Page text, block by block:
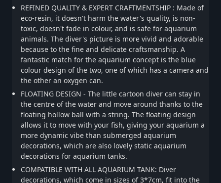
REFINED QUALITY & EXPERT CRAFTMENTSHIP : Made of
eco-resin, it doesn't harm the water's quality, is non-
toxic, doesn't fade in colour, and is safe for aquarium
animals. The diver's picture is more vivid and adorable
because to the fine and delicate craftsmanship. A
fantastic match for the aquarium concept is the blue
colour design of the two, one of which has a camera and
the other an oxygen can.
FLOATING DESIGN - The little cartoon diver can stay in
the centre of the water and move around thanks to the
floating hollow ball with a string. The floating design
allows it to move with your fish, giving your aquarium a
more dynamic vibe than submerged aquarium
decorations, which are also lovely static aquarium
decorations for aquarium tanks.
COMPATIBLE WITH ALL AQUARIUM TANK: Diver
decorations, which come in sizes of 3*7cm, fit into the